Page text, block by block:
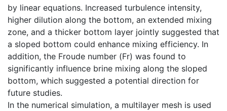
by linear equations. Increased turbulence intensity,
higher dilution along the bottom, an extended mixing
zone, and a thicker bottom layer jointly suggested that
a sloped bottom could enhance mixing efficiency. In
addition, the Froude number (Fr) was found to
significantly influence brine mixing along the sloped
bottom, which suggested a potential direction for
future studies.
In the numerical simulation, a multilayer mesh is used